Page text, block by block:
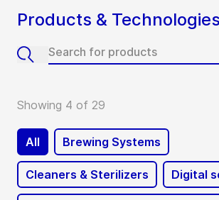
Products & Technologies
Showing 4 of 29
All Brewing Systems
Cleaners & Sterilizers Digital